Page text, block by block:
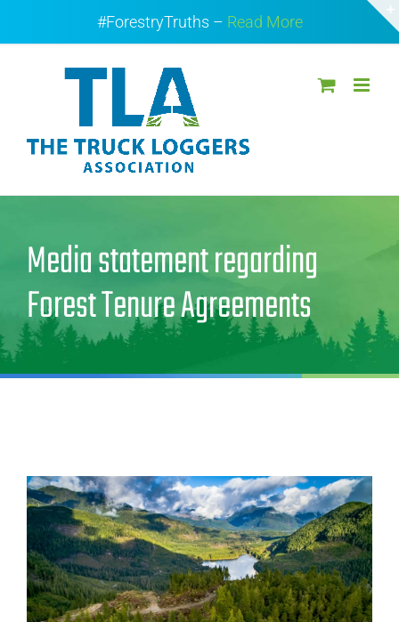
#ForestryTruths – Read More
Media statement regarding
Forest Tenure Agreements
View
Larger
Image